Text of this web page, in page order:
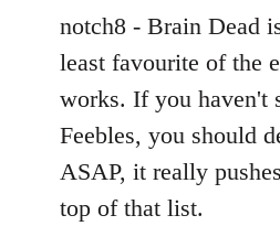
to
Welcome
libcom.org
notch8 - Brain Dead
least favourite of the
works. If you haven't
Feebles, you should
ASAP, it really
top of that list.